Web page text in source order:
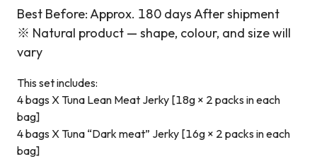
Best Before: Approx. 180 days After shipment
※ Natural product — shape, colour, and size will
vary
This set includes:
4 bags X Tuna Lean Meat Jerky [18g × 2 packs in each
bag]
4 bags X Tuna “Dark meat” Jerky [16g × 2 packs in each
bag]